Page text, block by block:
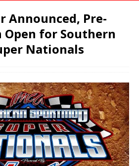
Announced, Pre-
for Southern
Nationals